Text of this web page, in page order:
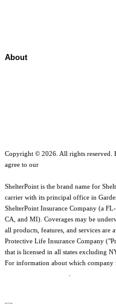
About
Copyright © 2026. All rights reserved.
agree to our
ShelterPoint is the brand name for
carrier with its principal office in
ShelterPoint Insurance Company (a
CA, and MI). Coverages may be
all products, features, and services are
Protective Life Insurance Company
that is licensed in all states excluding
For information about which company